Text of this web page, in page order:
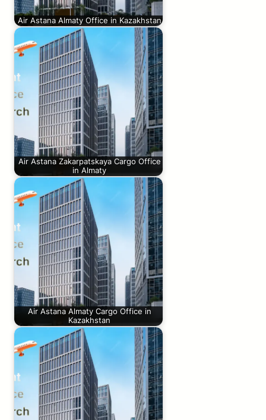
Air Astana Almaty Office in Kazakhstan
Air Astana Zakarpatskaya Cargo Office
in Almaty
Air Astana Almaty Cargo Office in
Kazakhstan